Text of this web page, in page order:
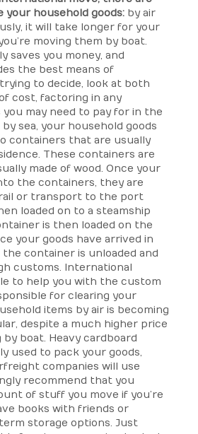
your household goods: by air
it will take longer for your
moving them by boat.
saves you money, and
the best means of
to decide, look at both
cost, factoring in any
may need to pay for in the
sea, your household goods
containers that are usually
These containers are
made of wood. Once your
the containers, they are
or transport to the port
loaded on to a steamship
is then loaded on the
your goods have arrived in
container is unloaded and
customs. International
to help you with the custom
for clearing your
items by air is becoming
despite a much higher price
boat. Heavy cardboard
used to pack your goods,
companies will use
recommend that you
of stuff you move if you’re
books with friends or
storage options. Just